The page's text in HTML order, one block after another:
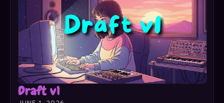
Draft v1